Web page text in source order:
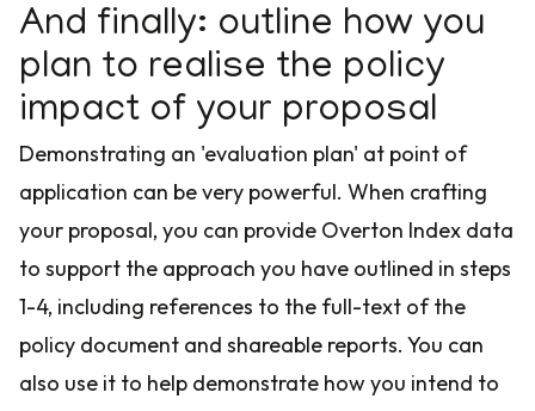
And finally: outline how you
plan to realise the policy
impact of your proposal
Demonstrating an 'evaluation plan' at point of
application can be very powerful. When crafting
your proposal, you can provide Overton Index data
to support the approach you have outlined in steps
1-4, including references to the full-text of the
policy document and shareable reports. You can
also use it to help demonstrate how you intend to